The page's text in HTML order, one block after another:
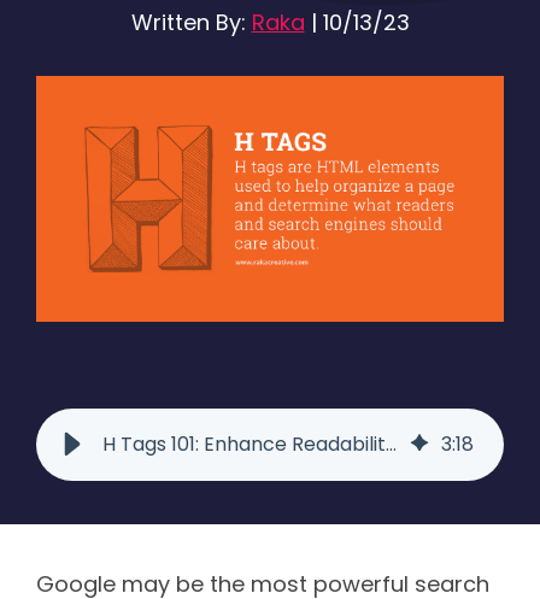
Written By: Raka | 10/13/23
H Tags 101: Enhance Readability and SEO with Basic HTML 3:18
Google may be the most powerful search